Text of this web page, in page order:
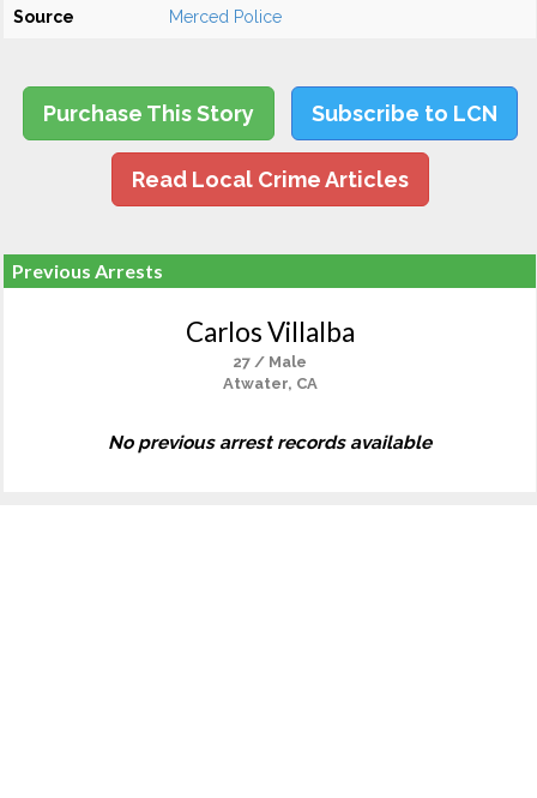
Source Merced Police
Purchase This Story Subscribe to LCN
Read Local Crime Articles
Previous Arrests
Carlos Villalba
27 / Male
Atwater, CA
No previous arrest records available